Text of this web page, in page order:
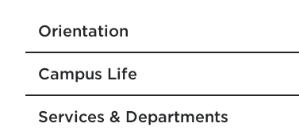
Orientation
Campus Life
Services & Departments